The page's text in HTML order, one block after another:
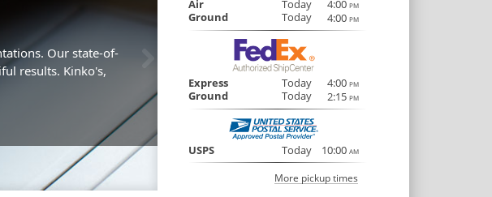
Notary
Real estate documents, legal contracts, wills,
Notary Public on site for all
Next
Air
Ground
Today
Today
4:00 PM
4:00 PM
Express
Ground
Today
Today
4:00 PM
2:15 PM
USPS Today 10:00 AM
More pickup times